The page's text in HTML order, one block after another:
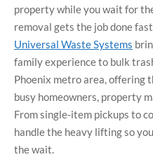
property while you wait for
removal gets the job done
Universal Waste Systems
family experience to bulk
Phoenix metro area, offering
busy homeowners, property
From single-item pickups to
handle the heavy lifting so
the wait.